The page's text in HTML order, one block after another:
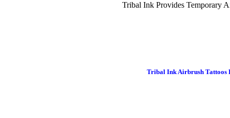
Tribal Ink Provides Temporary
Tribal Ink Airbrush Tattoos